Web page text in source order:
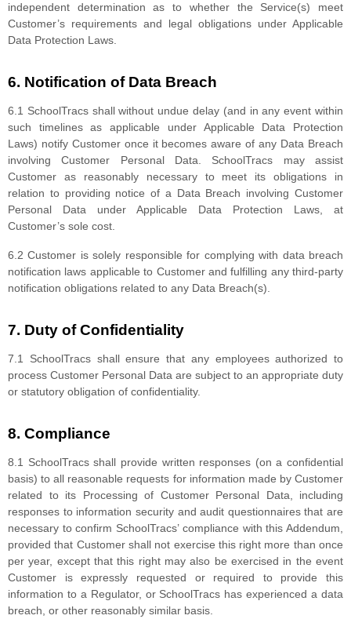
independent determination as to whether the Service(s) meet
Customer’s requirements and legal obligations under Applicable
Data Protection Laws.
6. Notification of Data Breach
6.1 SchoolTracs shall without undue delay (and in any event within
such timelines as applicable under Applicable Data Protection
Laws) notify Customer once it becomes aware of any Data Breach
involving Customer Personal Data. SchoolTracs may assist
Customer as reasonably necessary to meet its obligations in
relation to providing notice of a Data Breach involving Customer
Personal Data under Applicable Data Protection Laws, at
Customer’s sole cost.
6.2 Customer is solely responsible for complying with data breach
notification laws applicable to Customer and fulfilling any third-party
notification obligations related to any Data Breach(s).
7. Duty of Confidentiality
7.1 SchoolTracs shall ensure that any employees authorized to
process Customer Personal Data are subject to an appropriate duty
or statutory obligation of confidentiality.
8. Compliance
8.1 SchoolTracs shall provide written responses (on a confidential
basis) to all reasonable requests for information made by Customer
related to its Processing of Customer Personal Data, including
responses to information security and audit questionnaires that are
necessary to confirm SchoolTracs’ compliance with this Addendum,
provided that Customer shall not exercise this right more than once
per year, except that this right may also be exercised in the event
Customer is expressly requested or required to provide this
information to a Regulator, or SchoolTracs has experienced a data
breach, or other reasonably similar basis.